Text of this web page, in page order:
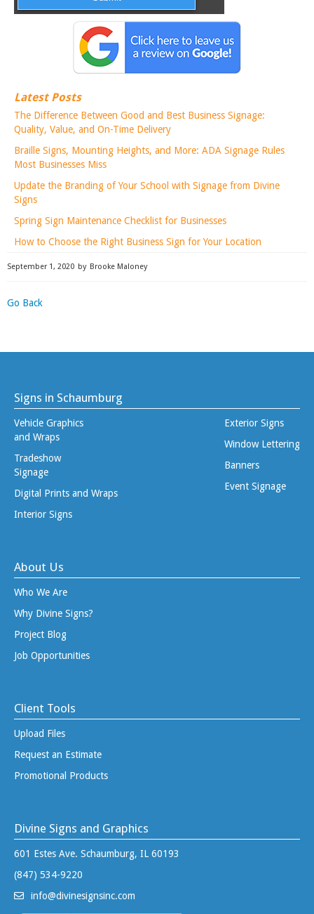
Latest Posts
The Difference Between Good and Best Business Signage:
Quality, Value, and On-Time Delivery
Braille Signs, Mounting Heights, and More: ADA Signage Rules
Most Businesses Miss
Update the Branding of Your School with Signage from Divine
Signs
Spring Sign Maintenance Checklist for Businesses
How to Choose the Right Business Sign for Your Location
September 1, 2020 by Brooke Maloney
Go Back
Signs in Schaumburg
Vehicle Graphics
and Wraps
Tradeshow
Signage
Digital Prints and Wraps
Interior Signs
Exterior Signs
Window Lettering
Banners
Event Signage
About Us
Who We Are
Why Divine Signs?
Project Blog
Job Opportunities
Client Tools
Upload Files
Request an Estimate
Promotional Products
Divine Signs and Graphics
601 Estes Ave. Schaumburg, IL 60193
(847) 534-9220
info@divinesignsinc.com